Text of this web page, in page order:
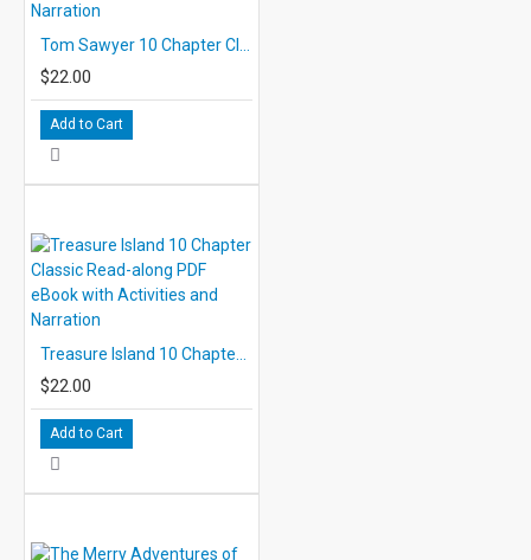
$22.00
Add to Cart
$22.00
Add to Cart